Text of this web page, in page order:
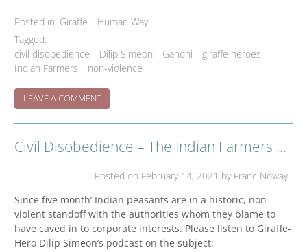
Posted in: Giraffe
Human Way
Tagged:
civil disobedience
Dilip Simeon Gandhi
giraffe heroes
Indian Farmers
non-violence
LEAVE A COMMENTON
WE
STAND
INDIAN
–
PAGE
ADVERTISEMENT
IN
NEW
YORK
Civil Disobedience – The Indian Farmers Gandhian Struggle
Posted on February 14, 2021 by Franc Noway
Since five month’ Indian peasants are in a historic, non-
violent standoff with the authorities whom they blame to
have caved in to corporate interests. Please listen to Giraffe-
Hero Dilip Simeon’s podcast on the subject: